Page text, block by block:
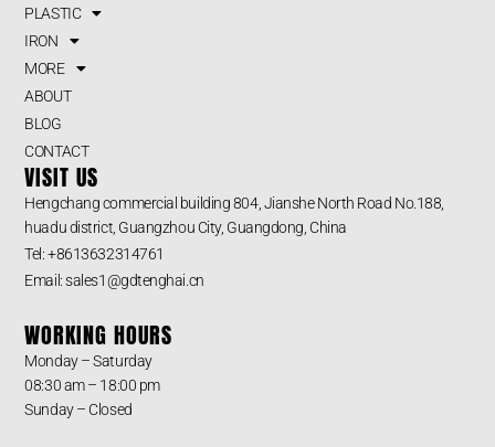
PLASTIC
IRON
MORE
ABOUT
BLOG
CONTACT
VISIT US
Hengchang commercial building 804, Jianshe North Road No.188,
huadu district, Guangzhou City, Guangdong, China
Tel: +8613632314761
Email: sales1@gdtenghai.cn
WORKING HOURS
Monday – Saturday
08:30 am – 18:00 pm
Sunday – Closed